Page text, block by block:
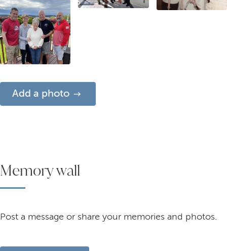
Add a photo
Memory wall
Post a message or share your memories and photos.